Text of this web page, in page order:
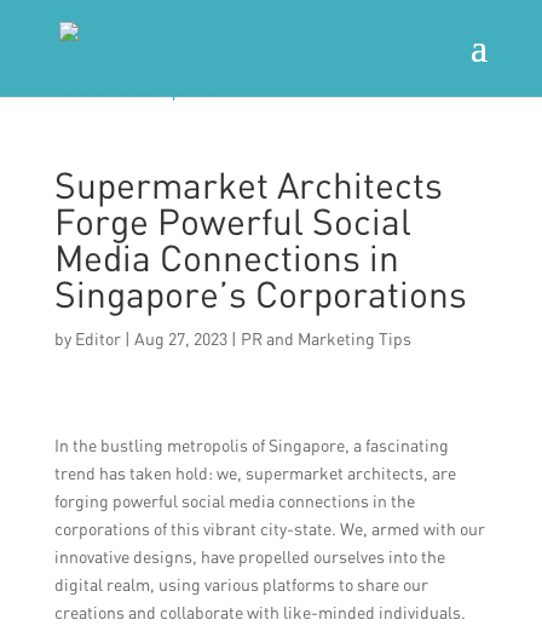
Supermarket Architects
Forge Powerful Social
Media Connections in
Singapore’s Corporations
by Editor| Aug 27, 2023| PR and Marketing Tips
In the bustling metropolis of Singapore, a fascinating
trend has taken hold: we, supermarket architects, are
forging powerful social media connections in the
corporations of this vibrant city-state. We, armed with our
innovative designs, have propelled ourselves into the
digital realm, using various platforms to share our
creations and collaborate with like-minded individuals.